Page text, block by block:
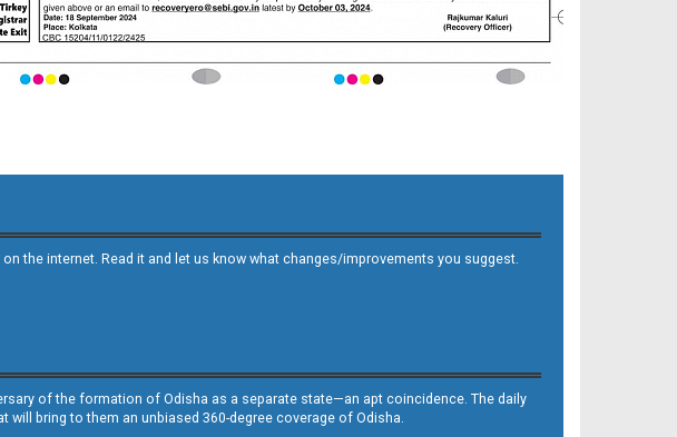
the internet. Read it and let us know what changes/improvements you suggest.
of the formation of Odisha as a separate state—an apt coincidence. The daily
bring to them an unbiased 360-degree coverage of Odisha.